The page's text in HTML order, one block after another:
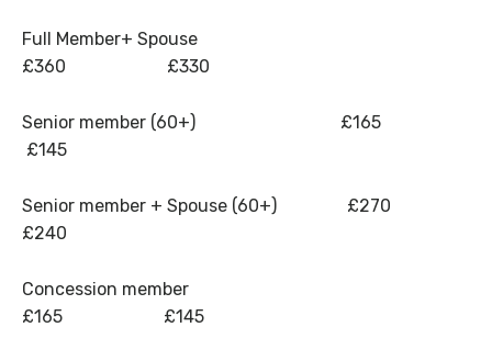
Full Member+ Spouse
£360 £330
Senior member (60+) £165
£145
Senior member + Spouse (60+) £270
£240
Concession member
£165 £145